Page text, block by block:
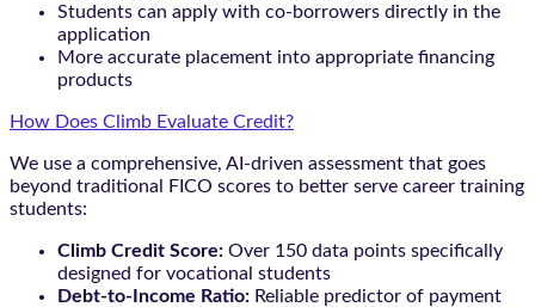
Students can apply with co-borrowers directly in the
application
More accurate placement into appropriate financing
products
How Does Climb Evaluate Credit?
We use a comprehensive, AI-driven assessment that goes
beyond traditional FICO scores to better serve career training
students:
Climb Credit Score: Over 150 data points specifically
designed for vocational students
Debt-to-Income Ratio: Reliable predictor of payment